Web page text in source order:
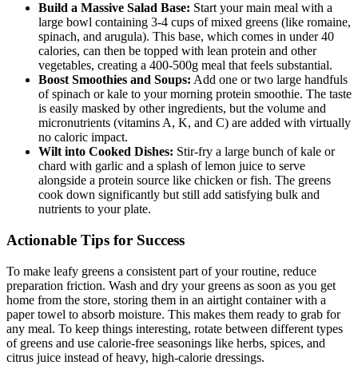
Build a Massive Salad Base: Start your main meal with a
large bowl containing 3-4 cups of mixed greens (like romaine,
spinach, and arugula). This base, which comes in under 40
calories, can then be topped with lean protein and other
vegetables, creating a 400-500g meal that feels substantial.
Boost Smoothies and Soups: Add one or two large handfuls
of spinach or kale to your morning protein smoothie. The taste
is easily masked by other ingredients, but the volume and
micronutrients (vitamins A, K, and C) are added with virtually
no caloric impact.
Wilt into Cooked Dishes: Stir-fry a large bunch of kale or
chard with garlic and a splash of lemon juice to serve
alongside a protein source like chicken or fish. The greens
cook down significantly but still add satisfying bulk and
nutrients to your plate.
Actionable Tips for Success
To make leafy greens a consistent part of your routine, reduce
preparation friction. Wash and dry your greens as soon as you get
home from the store, storing them in an airtight container with a
paper towel to absorb moisture. This makes them ready to grab for
any meal. To keep things interesting, rotate between different types
of greens and use calorie-free seasonings like herbs, spices, and
citrus juice instead of heavy, high-calorie dressings.